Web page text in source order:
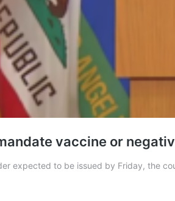
vaccine or
expected to be issued by Friday, the